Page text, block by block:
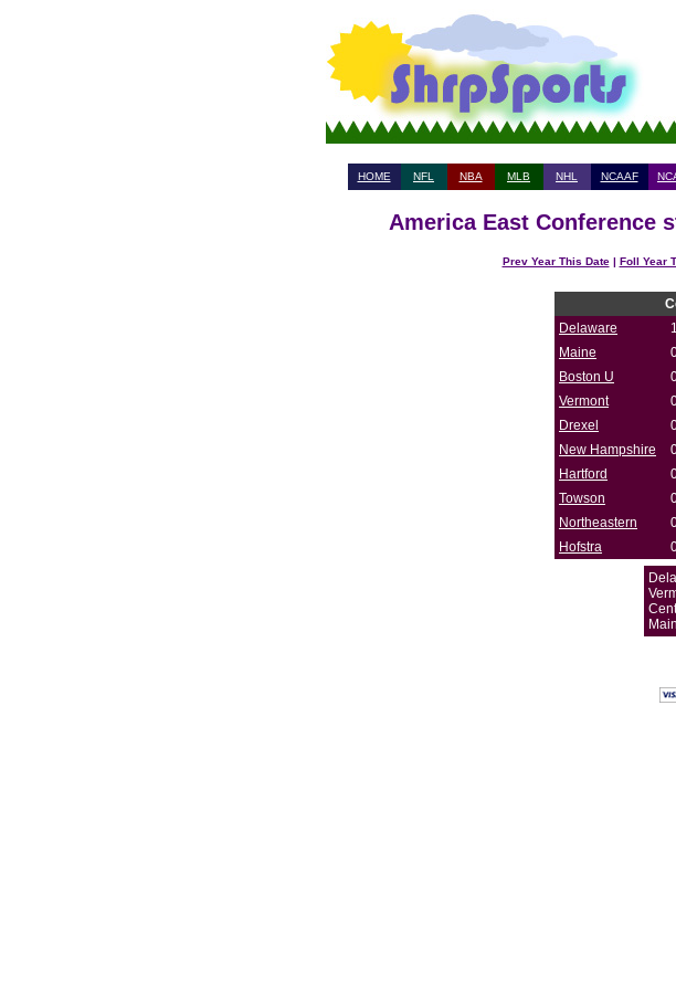
HOME NFL NBA MLB NHL NCAAF
America East Conference
Prev Year This Date| Foll Year
Delaware
Maine
Boston U
Vermont
Drexel
New Hampshire
Hartford
Towson
Northeastern
Hofstra